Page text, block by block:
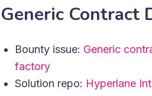
Generic Contract
Bounty issue: Generic
factory
Solution repo: Hyperlane